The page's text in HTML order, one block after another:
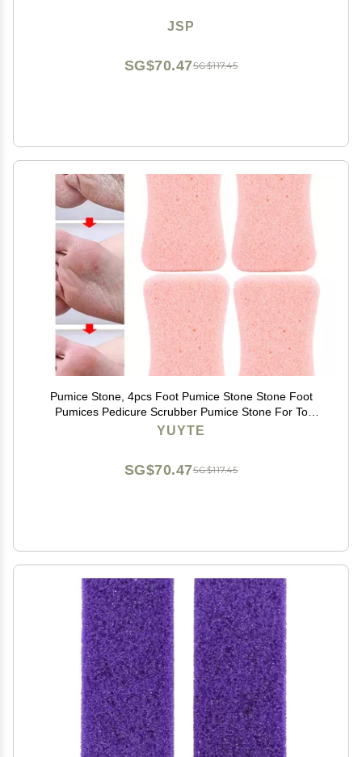
JSP
SG$117.45
SG$70.47
Pumice Stone, 4pcs Foot Pumice Stone Stone Foot
Pumices Pedicure Scrubber Pumice Stone For To
Remove Dead Skin[]
YUYTE
SG$117.45
SG$70.47